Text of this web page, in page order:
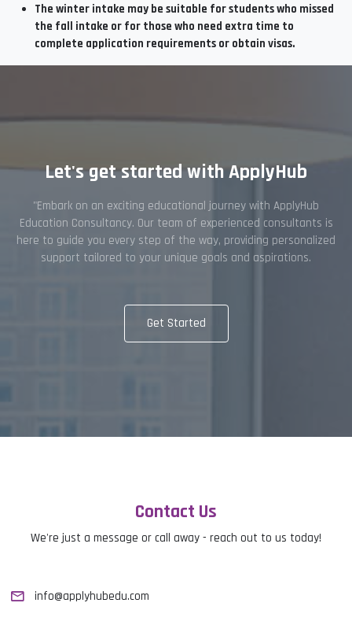
The winter intake may be suitable for students who missed
the fall intake or for those who need extra time to
complete application requirements or obtain visas.
Let's get started with ApplyHub
"Embark on an exciting educational journey with ApplyHub
Education Consultancy. Our team of experienced consultants is
here to guide you every step of the way, providing personalized
support tailored to your unique goals and aspirations.
Get Started
Contact Us
We're just a message or call away - reach out to us today!
info@applyhubedu.com